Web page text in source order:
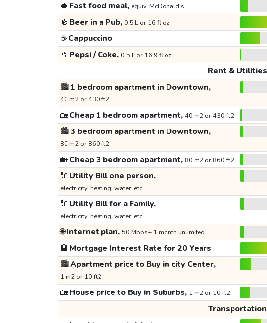
🥪 Fast food meal, equiv. McDonald's
🍻 Beer in a Pub, 0.5 L or 16 fl oz
☕ Cappuccino
🥤 Pepsi / Coke, 0.5 L or 16.9 fl oz
Rent & Utilities
🏙️1 bedroom apartment in Downtown,
40 m2 or 430 ft2
🏡Cheap 1 bedroom apartment, 40 m2 or 430 ft2
🏙️3 bedroom apartment in Downtown,
80 m2 or 860 ft2
🏡Cheap 3 bedroom apartment, 80 m2 or 860 ft2
🔌 Utility Bill one person,
electricity, heating, water, etc.
🔌 Utility Bill for a Family,
electricity, heating, water, etc.
🌐Internet plan, 50 Mbps+ 1 month unlimited
🏦 Mortgage Interest Rate for 20 Years
🏙️Apartment price to Buy in city Center,
1 m2 or 10 ft2
🏡House price to Buy in Suburbs, 1 m2 or 10 ft2
Transportation